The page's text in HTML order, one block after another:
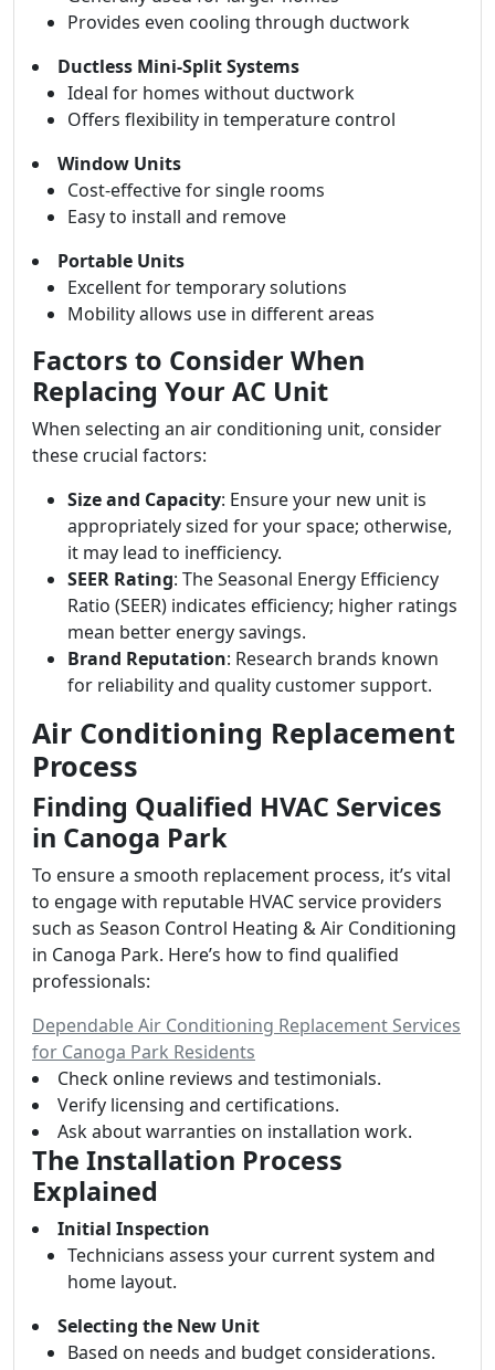
Provides even cooling through ductwork
Ductless Mini-Split Systems
Ideal for homes without ductwork
Offers flexibility in temperature control
Window Units
Cost-effective for single rooms
Easy to install and remove
Portable Units
Excellent for temporary solutions
Mobility allows use in different areas
Factors to Consider When
Replacing Your AC Unit
When selecting an air conditioning unit, consider
these crucial factors:
Size and Capacity: Ensure your new unit is
appropriately sized for your space; otherwise,
it may lead to inefficiency.
SEER Rating: The Seasonal Energy Efficiency
Ratio (SEER) indicates efficiency; higher ratings
mean better energy savings.
Brand Reputation: Research brands known
for reliability and quality customer support.
Air Conditioning Replacement
Process
Finding Qualified HVAC Services
in Canoga Park
To ensure a smooth replacement process, it’s vital
to engage with reputable HVAC service providers
such as Season Control Heating & Air Conditioning
in Canoga Park. Here’s how to find qualified
professionals:
Dependable Air Conditioning Replacement Services
for Canoga Park Residents
Check online reviews and testimonials.
Verify licensing and certifications.
Ask about warranties on installation work.
The Installation Process
Explained
Initial Inspection
Technicians assess your current system and
home layout.
Selecting the New Unit
Based on needs and budget considerations.